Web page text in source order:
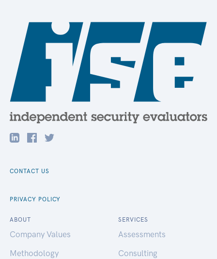
CONTACT US
PRIVACY POLICY
ABOUT
Company Values
Methodology
SERVICES
Assessments
Consulting